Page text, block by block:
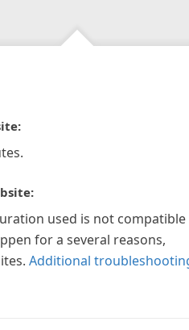
used is not compatible
for a several reasons,
Additional